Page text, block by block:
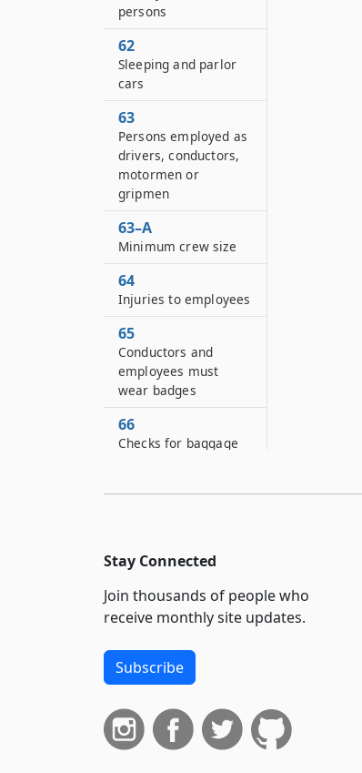
persons
62
Sleeping and parlor
cars
63
Persons employed as
drivers, conductors,
motormen or
gripmen
63–A
Minimum crew size
64
Injuries to employees
65
Conductors and
employees must
wear badges
66
Checks for baggage
Penalties for injuries
Unclaimed freight
and baggage
69
for track inspection
and maintenance
70
Rights and liabilities
as common carriers
Stay Connected
Join thousands of people who
receive monthly site updates.
Subscribe